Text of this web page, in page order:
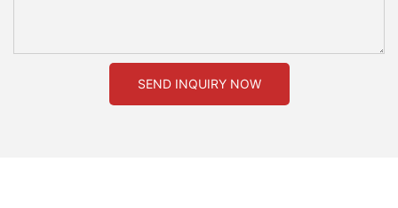
SEND INQUIRY NOW